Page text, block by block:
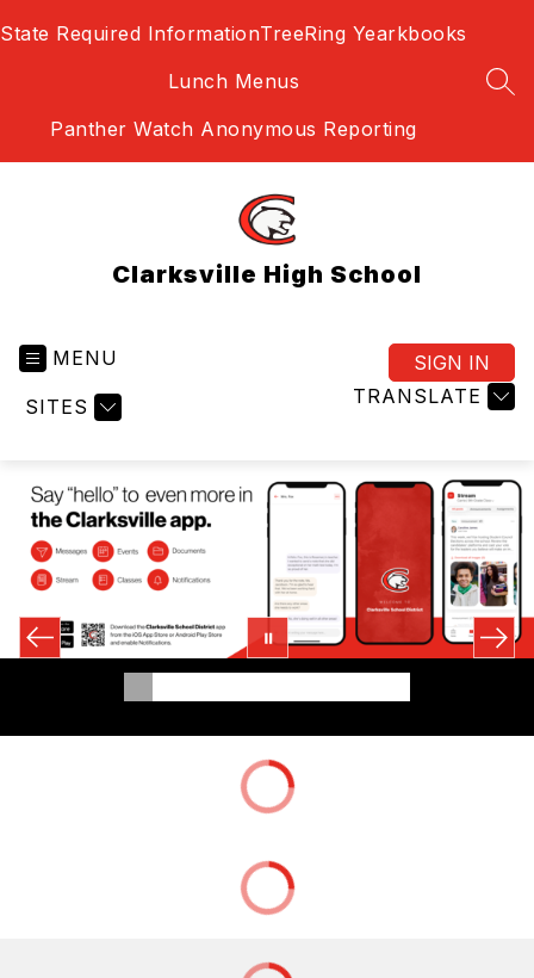
to
State Required InformationTreeRing Yearkbooks
Lunch Menus
Panther Watch Anonymous Reporting
Clarksville High School
MENU
SITES TRANSLATE
SIGN IN